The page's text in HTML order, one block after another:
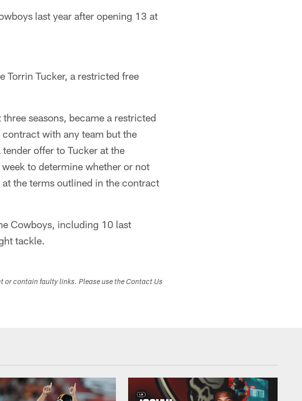
last year after opening 13 at
Torrin Tucker, a restricted free
seasons, became a restricted
with any team but the
offer to Tucker at the
to determine whether or not
the terms outlined in the contract
Cowboys, including 10 last
tackle.
or contain faulty links. Please use the Contact Us